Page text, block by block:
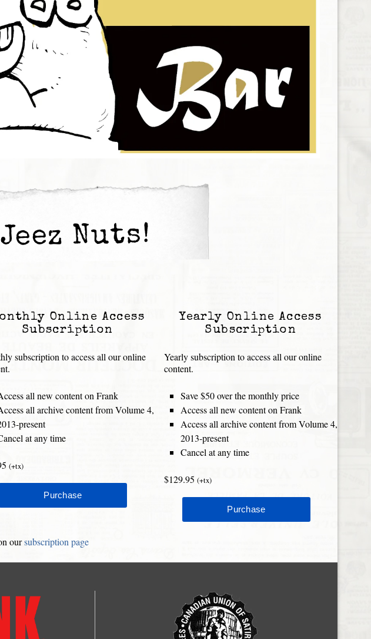
Nuts!
Online Access
Subscription
subscription to access all our online
all new content on Frank
all archive content from Volume 4,
present
at any time
(+tx)
Yearly Online Access
Subscription
Yearly subscription to access all our online
content.
Save $50 over the monthly price
Access all new content on Frank
Access all archive content from Volume 4,
2013-present
Cancel at any time
$129.95 (+tx)
oursubscription page